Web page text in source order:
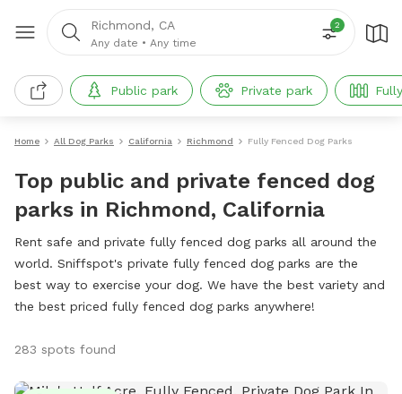
Richmond, CA
Any date • Any time
2
Public park Private park
Home All Dog Parks California Richmond Fully Fenced Dog Parks
Top public and private fenced dog
parks in Richmond, California
Rent safe and private fully fenced dog parks all around the
world. Sniffspot's private fully fenced dog parks are the
best way to exercise your dog. We have the best variety and
the best priced fully fenced dog parks anywhere!
283 spots found